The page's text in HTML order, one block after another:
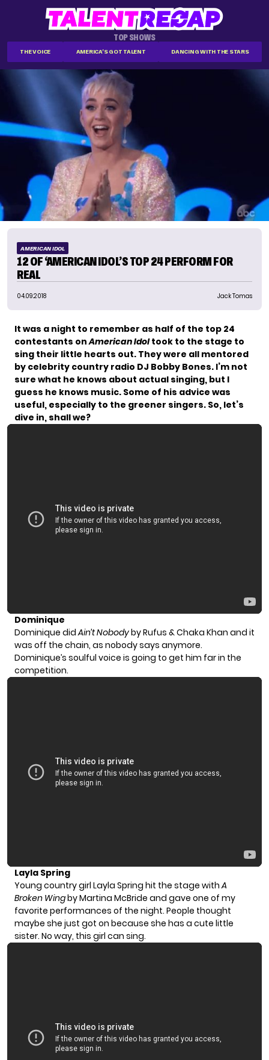
TOP SHOWS
THE VOICE AMERICA'S GOT TALENT DANCING WITH THE STARS
AMERICAN IDOL
12 OF ‘AMERICAN IDOL’S TOP 24 PERFORM FOR
REAL
04.09.2018 Jack Tomas
It was a night to remember as half of the top 24
contestants onAmerican Idoltook to the stage to
sing their little hearts out. They were all mentored
by celebrity country radio DJ Bobby Bones. I’m not
sure what he knows about actual singing, but I
guess he knows music. Some of his advice was
useful, especially to the greener singers. So, let’s
dive in, shall we?
Dominique
Dominique didAin’t Nobodyby Rufus & Chaka Khan and it
was off the chain, as nobody says anymore.
Dominique’s soulful voice is going to get him far in the
competition.
Layla Spring
Young country girl Layla Spring hit the stage withA
Broken Wingby Martina McBride and gave one of my
favorite performances of the night. People thought
maybe she just got on because she has a cute little
sister. No way, this girl can sing.